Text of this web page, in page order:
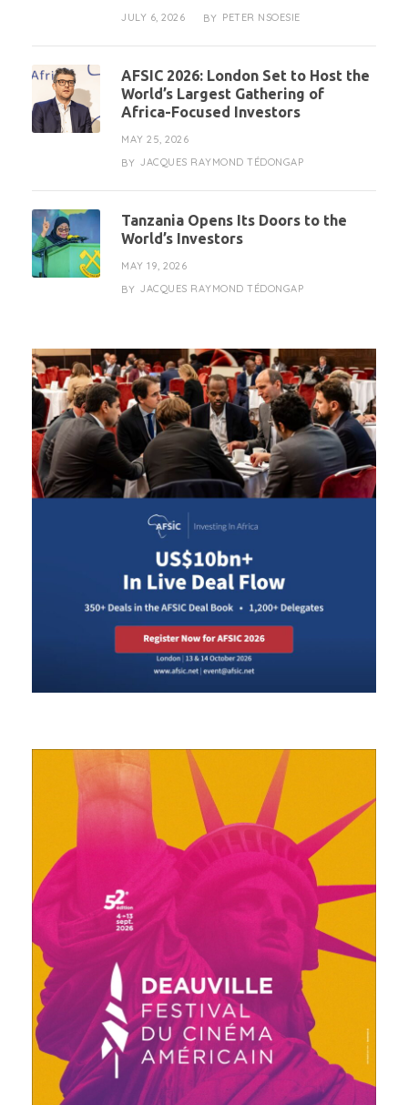
JULY 6, 2026 BY PETER NSOESIE
AFSIC 2026: London Set to Host the
World’s Largest Gathering of
Africa-Focused Investors
MAY 25, 2026
BY JACQUES RAYMOND TÉDONGAP
Tanzania Opens Its Doors to the
World’s Investors
MAY 19, 2026
BY JACQUES RAYMOND TÉDONGAP